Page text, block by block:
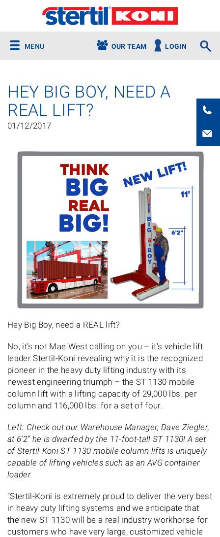
MENU OUR TEAM LOGIN
HEY BIG BOY, NEED A
REAL LIFT?
01/12/2017
Hey Big Boy, need a REAL lift?
No, it’s not Mae West calling on you – it's vehicle lift
leader Stertil-Koni revealing why it is the recognized
pioneer in the heavy duty lifting industry with its
newest engineering triumph – the ST 1130 mobile
column lift with a lifting capacity of 29,000 lbs. per
column and 116,000 lbs. for a set of four.
Left: Check out our Warehouse Manager, Dave Ziegler,
at 6’2” he is dwarfed by the 11-foot-tall ST 1130! A set
of Stertil-Koni ST 1130 mobile column lifts is uniquely
capable of lifting vehicles such as an AVG container
loader.
“Stertil-Koni is extremely proud to deliver the very best
in heavy duty lifting systems and we anticipate that
the new ST 1130 will be a real industry workhorse for
customers who have very large, customized vehicle